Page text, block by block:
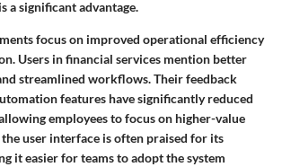
a significant advantage.
focus on improved operational efficiency
Users in financial services mention better
streamlined workflows. Their feedback
features have significantly reduced
employees to focus on higher-value
user interface is often praised for its
it easier for teams to adopt the system